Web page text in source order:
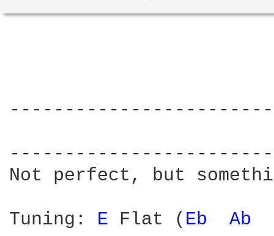
Not perfect, but
Tuning: E Flat ( Eb Ab